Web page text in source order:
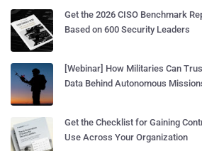
Get the 2026 CISO Benchmark
Based on 600 Security Leaders
[Webinar] How Militaries Can
Data Behind Autonomous
Get the Checklist for Gaining
Use Across Your Organization